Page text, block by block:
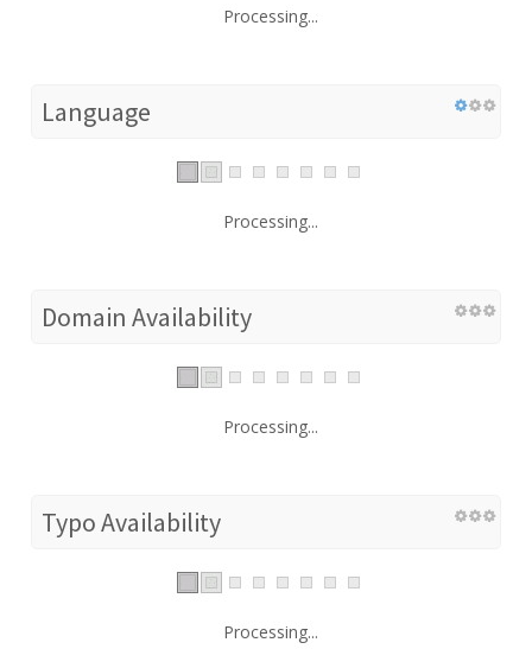
Processing...
Language
Processing...
Domain Availability
Processing...
Typo Availability
Processing...